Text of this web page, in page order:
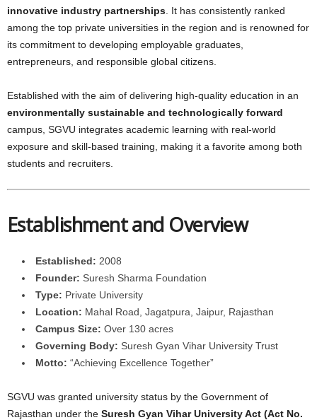
innovative industry partnerships . It has consistently ranked
among the top private universities in the region and is renowned for
its commitment to developing employable graduates,
entrepreneurs, and responsible global citizens.
Established with the aim of delivering high-quality education in an
environmentally sustainable and technologically forward
campus, SGVU integrates academic learning with real-world
exposure and skill-based training, making it a favorite among both
students and recruiters.
Establishment and Overview
Established: 2008
Founder: Suresh Sharma Foundation
Type: Private University
Location: Mahal Road, Jagatpura, Jaipur, Rajasthan
Campus Size: Over 130 acres
Governing Body: Suresh Gyan Vihar University Trust
Motto: “Achieving Excellence Together”
SGVU was granted university status by the Government of
Rajasthan under the Suresh Gyan Vihar University Act (Act No.